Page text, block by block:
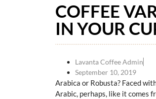
COFFEE
IN YOUR
Lavanta Coffee Admin
September 10, 2019
Arabica or Robusta? Faced
Arabic, perhaps, like it comes